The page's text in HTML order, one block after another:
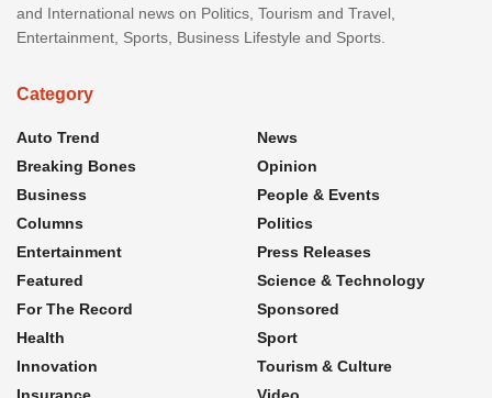
and International news on Politics, Tourism and Travel,
Entertainment, Sports, Business Lifestyle and Sports.
Category
Auto Trend
Breaking Bones
Business
Columns
Entertainment
Featured
For The Record
Health
Innovation
News
Opinion
People & Events
Politics
Press Releases
Science & Technology
Sponsored
Sport
Tourism & Culture